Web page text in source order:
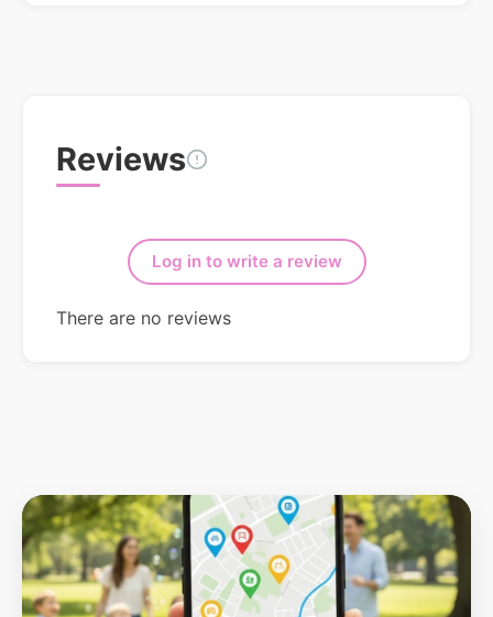
Reviews
Log in to write a review
There are no reviews